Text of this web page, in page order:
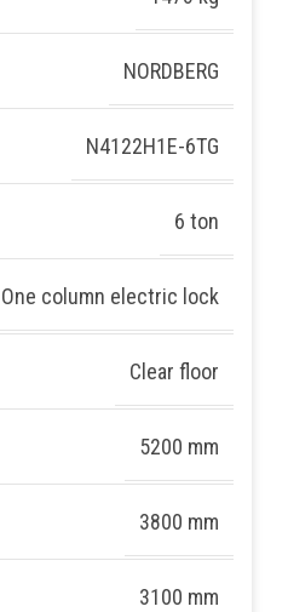
NORDBERG
N4122H1E-6TG
6 ton
One column electric lock
Clear floor
5200 mm
3800 mm
3100 mm